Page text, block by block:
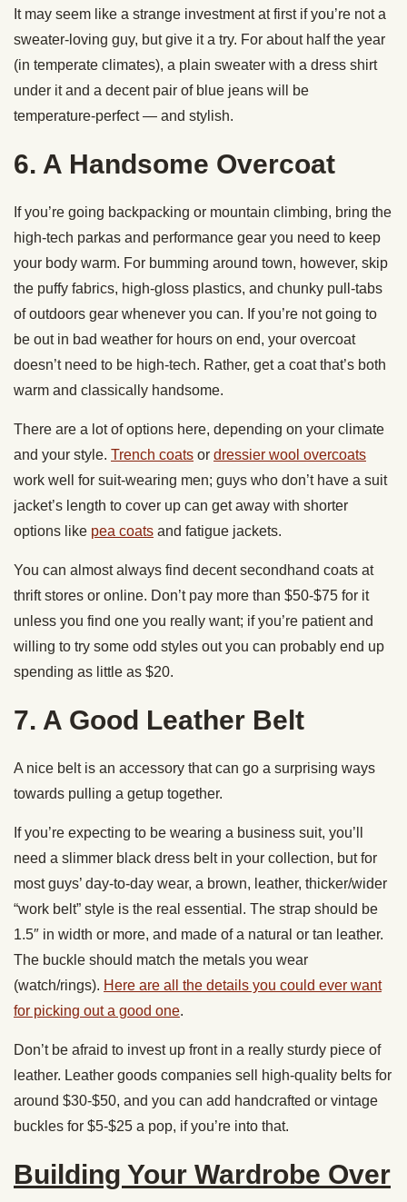
It may seem like a strange investment at first if you’re not a
sweater-loving guy, but give it a try. For about half the year
(in temperate climates), a plain sweater with a dress shirt
under it and a decent pair of blue jeans will be
temperature-perfect — and stylish.
6. A Handsome Overcoat
If you’re going backpacking or mountain climbing, bring the
high-tech parkas and performance gear you need to keep
your body warm. For bumming around town, however, skip
the puffy fabrics, high-gloss plastics, and chunky pull-tabs
of outdoors gear whenever you can. If you’re not going to
be out in bad weather for hours on end, your overcoat
doesn’t need to be high-tech. Rather, get a coat that’s both
warm and classically handsome.
There are a lot of options here, depending on your climate
and your style. Trench coats or dressier wool overcoats
work well for suit-wearing men; guys who don’t have a suit
jacket’s length to cover up can get away with shorter
options like pea coats and fatigue jackets.
You can almost always find decent secondhand coats at
thrift stores or online. Don’t pay more than $50-$75 for it
unless you find one you really want; if you’re patient and
willing to try some odd styles out you can probably end up
spending as little as $20.
7. A Good Leather Belt
A nice belt is an accessory that can go a surprising ways
towards pulling a getup together.
If you’re expecting to be wearing a business suit, you’ll
need a slimmer black dress belt in your collection, but for
most guys’ day-to-day wear, a brown, leather, thicker/wider
“work belt” style is the real essential. The strap should be
1.5″ in width or more, and made of a natural or tan leather.
The buckle should match the metals you wear
(watch/rings). Here are all the details you could ever want
for picking out a good one.
Don’t be afraid to invest up front in a really sturdy piece of
leather. Leather goods companies sell high-quality belts for
around $30-$50, and you can add handcrafted or vintage
buckles for $5-$25 a pop, if you’re into that.
Building Your Wardrobe Over